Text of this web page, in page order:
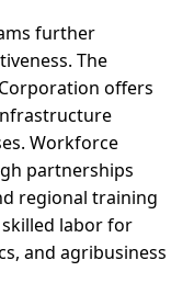
further
The
offers
Workforce
partnerships
regional training
labor for
and agribusiness